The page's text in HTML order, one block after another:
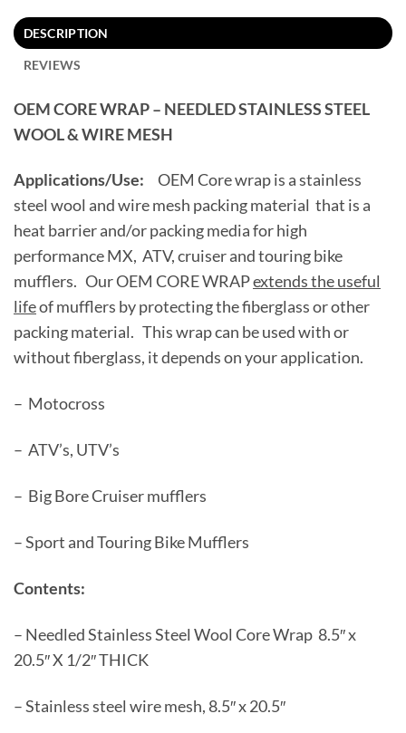
DESCRIPTION
REVIEWS
OEM CORE WRAP – NEEDLED STAINLESS STEEL
WOOL & WIRE MESH
Applications/Use:
OEM Core wrap is a stainless
steel wool and wire mesh packing material that is a
heat barrier and/or packing media for high
performance MX, ATV, cruiser and touring bike
mufflers. Our OEM CORE WRAPextends the useful
lifeof mufflers by protecting the fiberglass or other
packing material. This wrap can be used with or
without fiberglass, it depends on your application.
– Motocross
– ATV’s, UTV’s
– Big Bore Cruiser mufflers
– Sport and Touring Bike Mufflers
Contents:
– Needled Stainless Steel Wool Core Wrap 8.5″ x
20.5″ X 1/2″ THICK
– Stainless steel wire mesh, 8.5″ x 20.5″